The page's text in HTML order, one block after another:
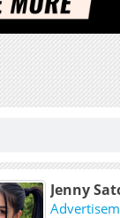
Jenny